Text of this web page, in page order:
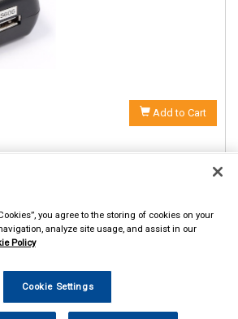
Add to Cart
REF:SWUSB2
See Details . . .
you agree to the storing of cookies on your
analyze site usage, and assist in our
Policy
Cookie Settings